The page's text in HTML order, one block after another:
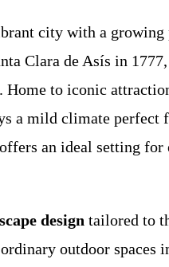
city with a
Clara de Asís in
to iconic
a mild climate
an ideal setting
design tailored to
outdoor